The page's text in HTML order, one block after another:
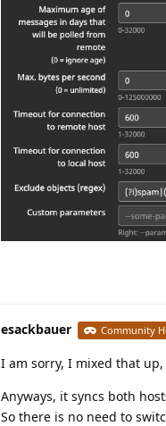
esackbauer Community
I am sorry, I mixed that
Anyways, it syncs both
So there is no need to